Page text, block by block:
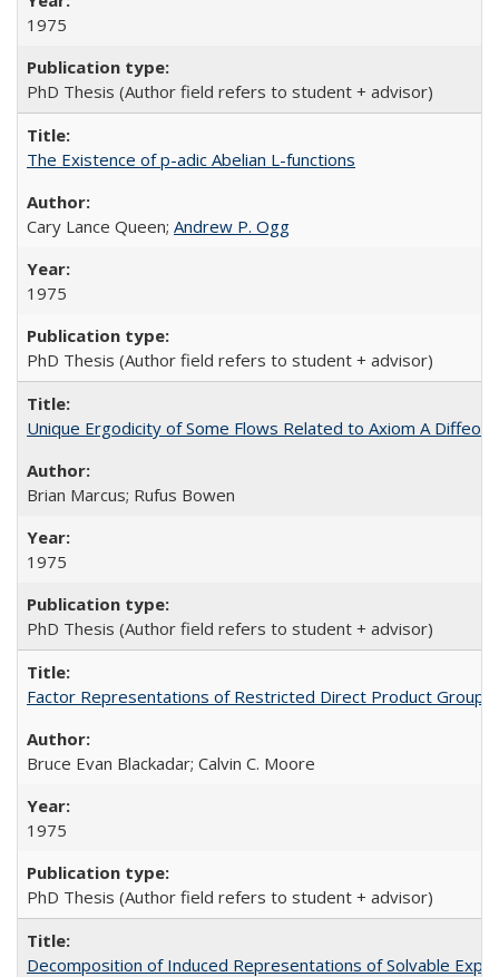
1975
PhD Thesis (Author field refers to student + advisor)
The Existence of p-adic Abelian L-functions
Cary Lance Queen; Andrew P. Ogg
1975
PhD Thesis (Author field refers to student + advisor)
Unique Ergodicity of Some Flows Related to Axiom A
Brian Marcus; Rufus Bowen
1975
PhD Thesis (Author field refers to student + advisor)
Factor Representations of Restricted Direct Product Groups
Bruce Evan Blackadar; Calvin C. Moore
1975
PhD Thesis (Author field refers to student + advisor)
Decomposition of Induced Representations of Solvable